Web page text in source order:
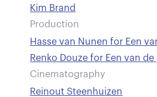
Kim Brand
Production
Hasse van Nunen for Een
Renko Douze for Een van
Cinematography
Reinout Steenhuizen